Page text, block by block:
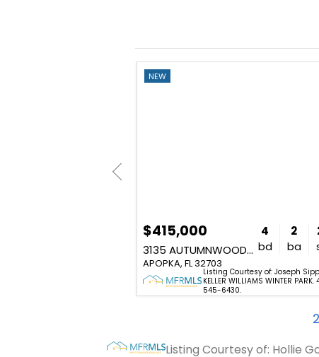
NEW
$415,000
3135 AUTUMNWOOD TRAIL
APOPKA, FL 32703
4
bd
2
ba
Listing Courtesy of: Joseph
KELLER WILLIAMS WINTER PARK.
545-6430.
Listing Courtesy of: Hollie